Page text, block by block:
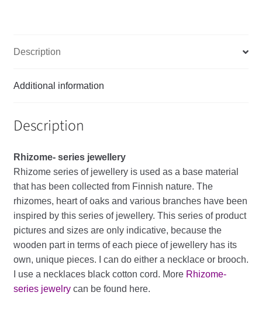
Description
Additional information
Description
Rhizome- series jewellery
Rhizome series of jewellery is used as a base material
that has been collected from Finnish nature. The
rhizomes, heart of oaks and various branches have been
inspired by this series of jewellery. This series of product
pictures and sizes are only indicative, because the
wooden part in terms of each piece of jewellery has its
own, unique pieces. can do either a necklace or brooch.
use a necklaces black cotton cord. More Rhizome-
series jewelrycan be found here.